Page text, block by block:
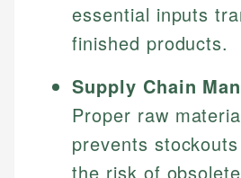
essential inputs
finished products.
Supply Chain
Proper raw
prevents
the risk of